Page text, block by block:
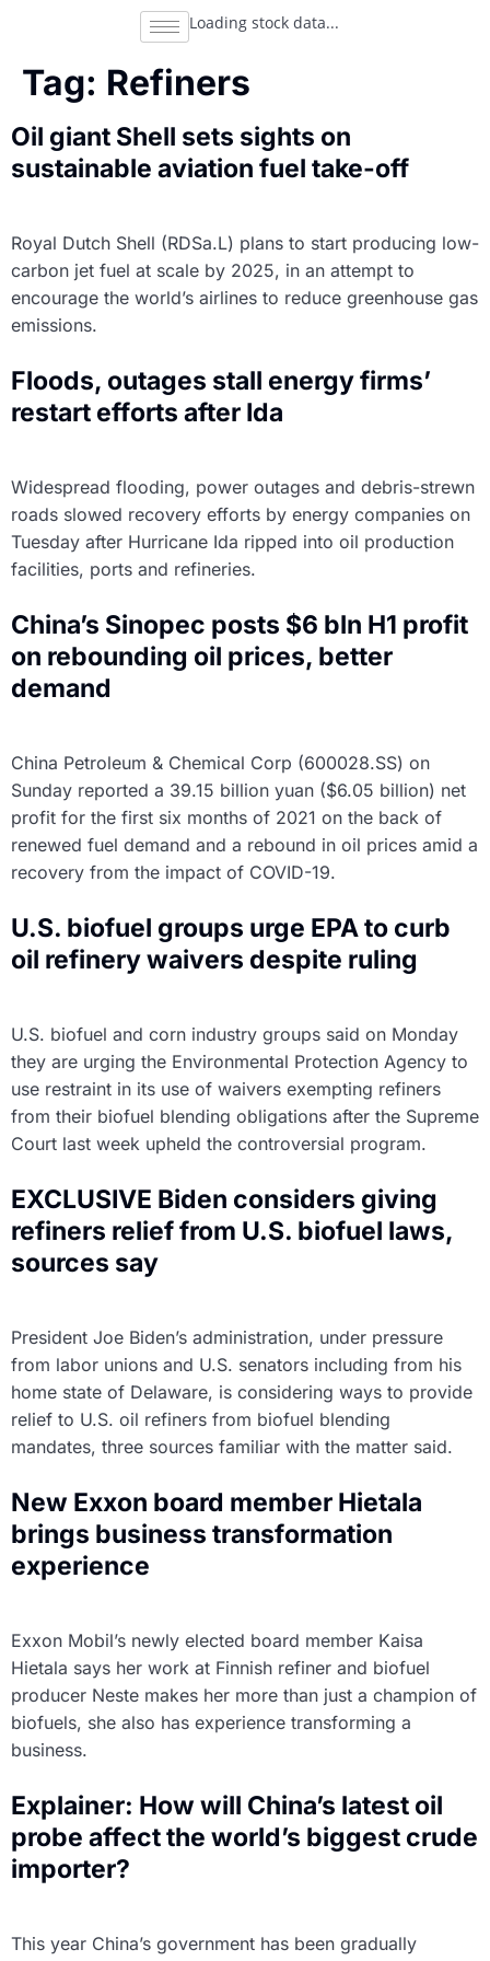
Loading stock data...
Tag: Refiners
Oil giant Shell sets sights on
sustainable aviation fuel take-off
Royal Dutch Shell (RDSa.L) plans to start producing low-
carbon jet fuel at scale by 2025, in an attempt to
encourage the world’s airlines to reduce greenhouse gas
emissions.
Floods, outages stall energy firms’
restart efforts after Ida
Widespread flooding, power outages and debris-strewn
roads slowed recovery efforts by energy companies on
Tuesday after Hurricane Ida ripped into oil production
facilities, ports and refineries.
China’s Sinopec posts $6 bln H1 profit
on rebounding oil prices, better
demand
China Petroleum & Chemical Corp (600028.SS) on
Sunday reported a 39.15 billion yuan ($6.05 billion) net
profit for the first six months of 2021 on the back of
renewed fuel demand and a rebound in oil prices amid a
recovery from the impact of COVID-19.
U.S. biofuel groups urge EPA to curb
oil refinery waivers despite ruling
U.S. biofuel and corn industry groups said on Monday
they are urging the Environmental Protection Agency to
use restraint in its use of waivers exempting refiners
from their biofuel blending obligations after the Supreme
Court last week upheld the controversial program.
EXCLUSIVE Biden considers giving
refiners relief from U.S. biofuel laws,
sources say
President Joe Biden’s administration, under pressure
from labor unions and U.S. senators including from his
home state of Delaware, is considering ways to provide
relief to U.S. oil refiners from biofuel blending
mandates, three sources familiar with the matter said.
New Exxon board member Hietala
brings business transformation
experience
Exxon Mobil’s newly elected board member Kaisa
Hietala says her work at Finnish refiner and biofuel
producer Neste makes her more than just a champion of
biofuels, she also has experience transforming a
business.
Explainer: How will China’s latest oil
probe affect the world’s biggest crude
importer?
This year China’s government has been gradually